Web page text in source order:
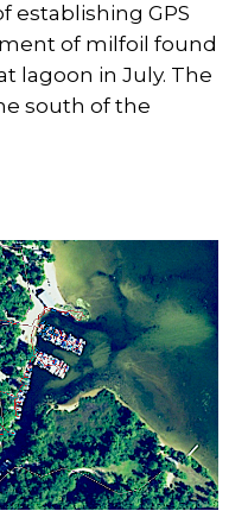
establishing GPS
of milfoil found
lagoon in July. The
south of the